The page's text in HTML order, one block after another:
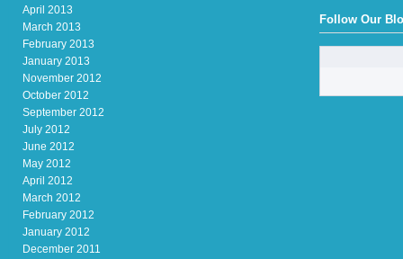
April 2013
March 2013
February 2013
January 2013
November 2012
October 2012
September 2012
July 2012
June 2012
May 2012
April 2012
March 2012
February 2012
January 2012
December 2011
Follow Our